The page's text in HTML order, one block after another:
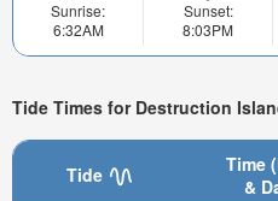
Sunrise:
6:32AM
Sunset:
8:03PM
Tide Times for Destruction
Tide
Time
&